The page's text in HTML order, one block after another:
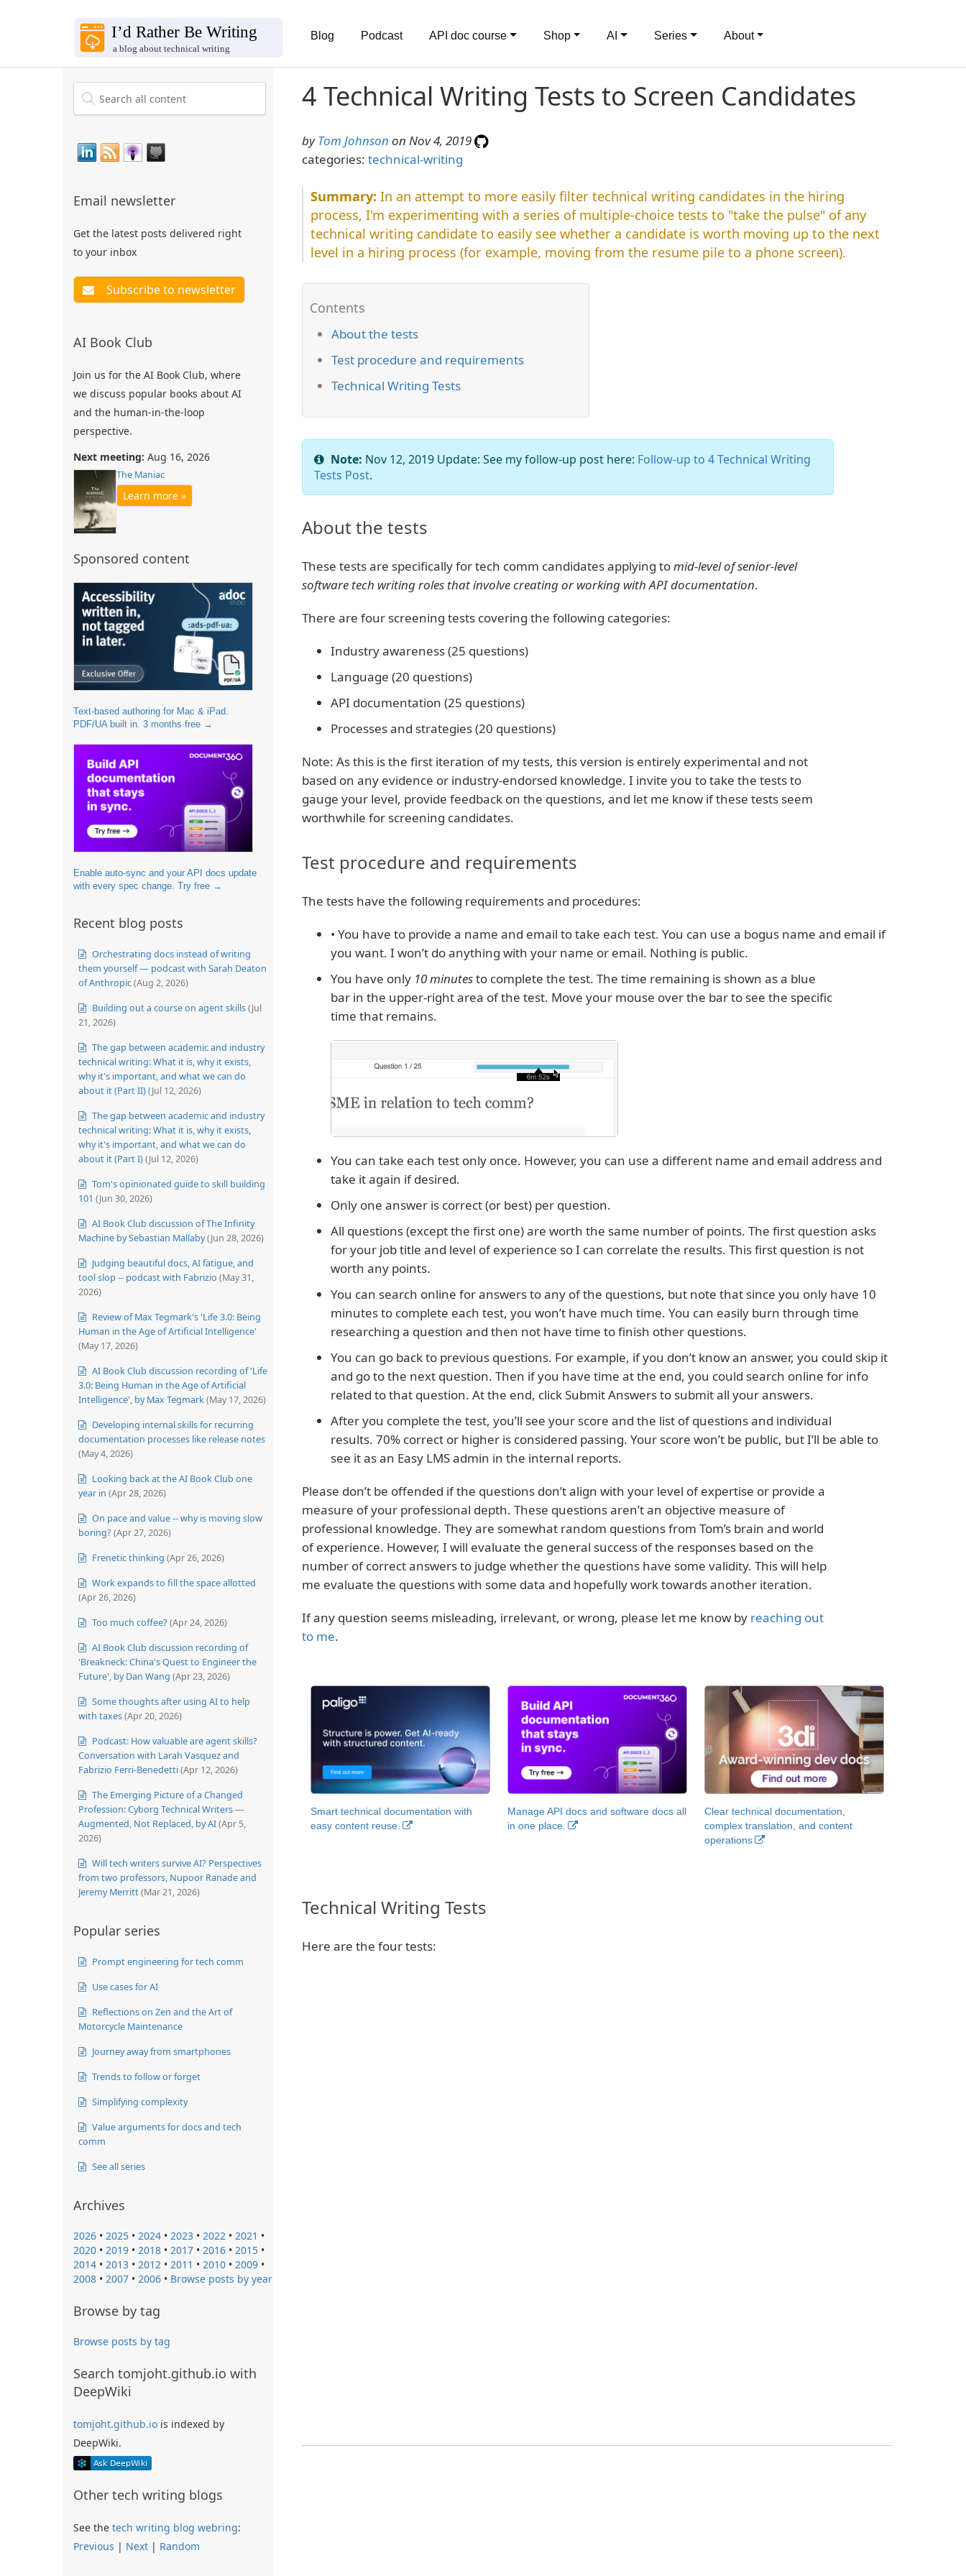
Blog Podcast API doc course Shop AI Series About
Email newsletter
Get the latest posts delivered right
to your inbox
AI Book Club
Join us for the AI Book Club, where
we discuss popular books about AI
and the human-in-the-loop
perspective.
Next meeting: Aug 16, 2026
The Maniac
Learn more »
Sponsored content
Text-based authoring for Mac & iPad.
PDF/UA built in. 3 months free →
Enable auto-sync and your API docs update
with every spec change. Try free →
Recent blog posts
Orchestrating docs instead of writing
them yourself — podcast with Sarah Deaton
of Anthropic(Aug 2, 2026)
Building out a course on agent skills(Jul
21, 2026)
The gap between academic and industry
technical writing: What it is, why it exists,
why it's important, and what we can do
about it (Part II)(Jul 12, 2026)
The gap between academic and industry
technical writing: What it is, why it exists,
why it's important, and what we can do
about it (Part I)(Jul 12, 2026)
Tom's opinionated guide to skill building
101 (Jun 30, 2026)
AI Book Club discussion of The Infinity
Machine by Sebastian Mallaby(Jun 28, 2026)
Judging beautiful docs, AI fatigue, and
tool slop -- podcast with Fabrizio (May 31,
2026)
Review of Max Tegmark's 'Life 3.0: Being
Human in the Age of Artificial Intelligence'
(May 17, 2026)
AI Book Club discussion recording of 'Life
3.0: Being Human in the Age of Artificial
Intelligence', by Max Tegmark(May 17, 2026)
Developing internal skills for recurring
documentation processes like release notes
(May 4, 2026)
Looking back at the AI Book Club one
year in (Apr 28, 2026)
On pace and value -- why is moving slow
boring? (Apr 27, 2026)
Frenetic thinking (Apr 26, 2026)
Work expands to fill the space allotted
(Apr 26, 2026)
Too much coffee? (Apr 24, 2026)
AI Book Club discussion recording of
'Breakneck: China's Quest to Engineer the
Future', by Dan Wang (Apr 23, 2026)
Some thoughts after using AI to help
with taxes(Apr 20, 2026)
Podcast: How valuable are agent skills?
Conversation with Larah Vasquez and
Fabrizio Ferri-Benedetti(Apr 12, 2026)
The Emerging Picture of a Changed
Profession: Cyborg Technical Writers —
Augmented, Not Replaced, by AI(Apr 5,
2026)
Will tech writers survive AI? Perspectives
from two professors, Nupoor Ranade and
Jeremy Merritt(Mar 21, 2026)
Popular series
Prompt engineering for tech comm
Use cases for AI
Reflections on Zen and the Art of
Motorcycle Maintenance
Journey away from smartphones
Trends to follow or forget
Simplifying complexity
Value arguments for docs and tech
comm
See all series
Archives
2026 • 2025 • 2024 • 2023 • 2022 • 2021 •
2020 • 2019 • 2018 • 2017 • 2016 • 2015 •
2014 • 2013 • 2012 • 2011 • 2010 • 2009 •
2008 • 2007 • 2006 • Browse posts by year
Browse by tag
Browse posts by tag
Search tomjoht.github.io with
DeepWiki
tomjoht.github.io is indexed by
DeepWiki.
Other tech writing blogs
See the tech writing blog webring:
Previous | Next | Random
4 Technical Writing Tests to Screen Candidates
byTom Johnson on Nov 4, 2019
categories: technical-writing
In an attempt to more easily filter technical writing candidates in the hiring
process, I'm experimenting with a series of multiple-choice tests to "take the pulse" of any
technical writing candidate to easily see whether a candidate is worth moving up to the next
level in a hiring process (for example, moving from the resume pile to a phone screen).
About the tests
Test procedure and requirements
Technical Writing Tests
Note: Nov 12, 2019 Update: See my follow-up post here: Follow-up to 4 Technical Writing
Tests Post.
About the tests
These tests are specifically for tech comm candidates applying tomid-level of senior-level
software tech writing roles that involve creating or working with API documentation.
There are four screening tests covering the following categories:
Industry awareness (25 questions)
Language (20 questions)
API documentation (25 questions)
Processes and strategies (20 questions)
Note: As this is the first iteration of my tests, this version is entirely experimental and not
based on any evidence or industry-endorsed knowledge. I invite you to take the tests to
gauge your level, provide feedback on the questions, and let me know if these tests seem
worthwhile for screening candidates.
Test procedure and requirements
The tests have the following requirements and procedures:
• You have to provide a name and email to take each test. You can use a bogus name and email if
you want. I won’t do anything with your name or email. Nothing is public.
You have only 10 minutesto complete the test. The time remaining is shown as a blue
bar in the upper-right area of the test. Move your mouse over the bar to see the specific
time that remains.
You can take each test only once. However, you can use a different name and email address and
take it again if desired.
Only one answer is correct (or best) per question.
All questions (except the first one) are worth the same number of points. The first question asks
for your job title and level of experience so I can correlate the results. This first question is not
worth any points.
You can search online for answers to any of the questions, but note that since you only have 10
minutes to complete each test, you won’t have much time. You can easily burn through time
researching a question and then not have time to finish other questions.
You can go back to previous questions. For example, if you don’t know an answer, you could skip it
and go to the next question. Then if you have time at the end, you could search online for info
related to that question. At the end, click Submit Answers to submit all your answers.
After you complete the test, you’ll see your score and the list of questions and individual
results. 70% correct or higher is considered passing. Your score won’t be public, but I’ll be able to
see it as an Easy LMS admin in the internal reports.
Please don’t be offended if the questions don’t align with your level of expertise or provide a
measure of your professional depth. These questions aren’t an objective measure of
professional knowledge. They are somewhat random questions from Tom’s brain and world
of experience. However, I will evaluate the general success of the responses based on the
number of correct answers to judge whether the questions have some validity. This will help
me evaluate the questions with some data and hopefully work towards another iteration.
If any question seems misleading, irrelevant, or wrong, please let me know by reaching out
to me.
Smart technical documentation with
easy content reuse.
Manage API docs and software docs all
in one place.
Clear technical documentation,
complex translation, and content
operations
Technical Writing Tests
Here are the four tests: